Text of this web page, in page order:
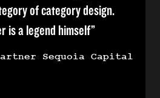
of category design.
is a legend himself”
Sequoia Capital